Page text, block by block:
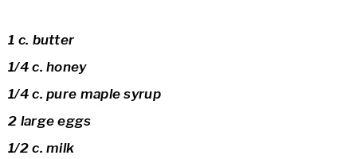
1 c. butter
1/4 c. honey
1/4 c. pure maple syrup
2 large eggs
1/2 c. milk